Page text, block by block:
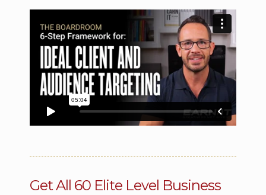
Get All 60 Elite Level Business